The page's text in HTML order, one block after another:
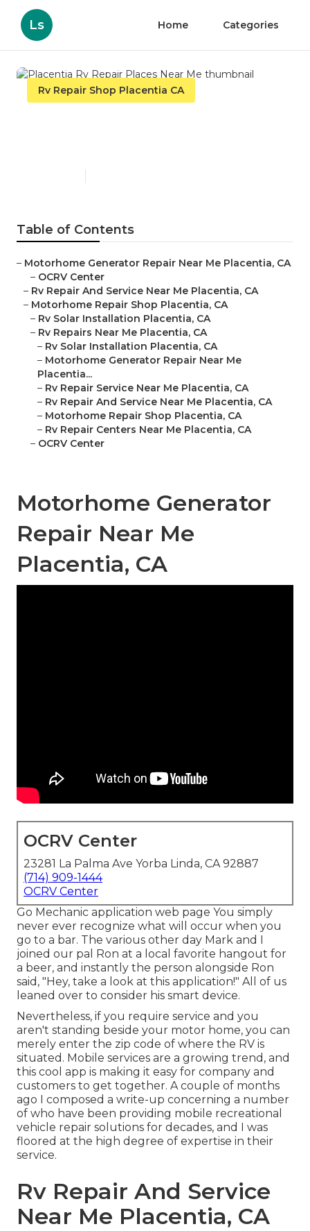
Ls Home Categories
Rv Repair Shop Placentia CA
Table of Contents
– Motorhome Generator Repair Near Me Placentia, CA
– OCRV Center
– Rv Repair And Service Near Me Placentia, CA
– Motorhome Repair Shop Placentia, CA
– Rv Solar Installation Placentia, CA
– Rv Repairs Near Me Placentia, CA
– Rv Solar Installation Placentia, CA
– Motorhome Generator Repair Near Me
Placentia...
– Rv Repair Service Near Me Placentia, CA
– Rv Repair And Service Near Me Placentia, CA
– Motorhome Repair Shop Placentia, CA
– Rv Repair Centers Near Me Placentia, CA
– OCRV Center
Motorhome Generator
Repair Near Me
Placentia, CA
OCRV Center
23281 La Palma Ave Yorba Linda, CA 92887
(714) 909-1444
OCRV Center
Go Mechanic application web page You simply
never ever recognize what will occur when you
go to a bar. The various other day Mark and I
joined our pal Ron at a local favorite hangout for
a beer, and instantly the person alongside Ron
said, "Hey, take a look at this application!" All of us
leaned over to consider his smart device.
Nevertheless, if you require service and you
aren't standing beside your motor home, you can
merely enter the zip code of where the RV is
situated. Mobile services are a growing trend, and
this cool app is making it easy for company and
customers to get together. A couple of months
ago I composed a write-up concerning a number
of who have been providing mobile recreational
vehicle repair solutions for decades, and I was
floored at the high degree of expertise in their
service.
Rv Repair And Service
Near Me Placentia, CA